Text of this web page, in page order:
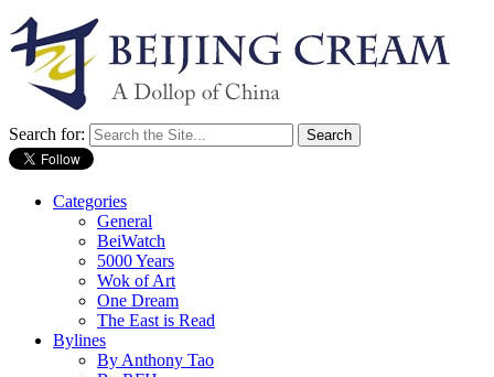
Search for:
Categories
General
BeiWatch
5000 Years
Wok of Art
One Dream
The East is Read
Bylines
By Anthony Tao